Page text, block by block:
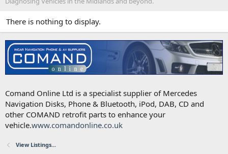
There is nothing to display.
Comand Online Ltd is a specialist supplier of Mercedes
Navigation Disks, Phone & Bluetooth, iPod, DAB, CD and
other COMAND retrofit parts to enhance your
vehicle.www.comandonline.co.uk
View Listings...